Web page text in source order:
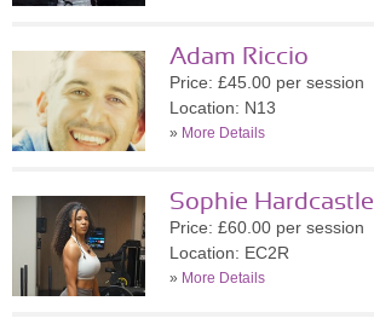
Adam Riccio
Price: £45.00 per session
Location: N13
» More Details
Sophie Hardcastle
Price: £60.00 per session
Location: EC2R
» More Details